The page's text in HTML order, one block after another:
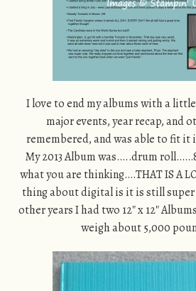
I love to end my albums with a
major events, year recap, and
remembered, and was able to fit it
My 2013 Album was…..drum
what you are thinking….THAT IS A
thing about digital is it is still super
other years I had two 12″ x 12″
weigh about 5,000